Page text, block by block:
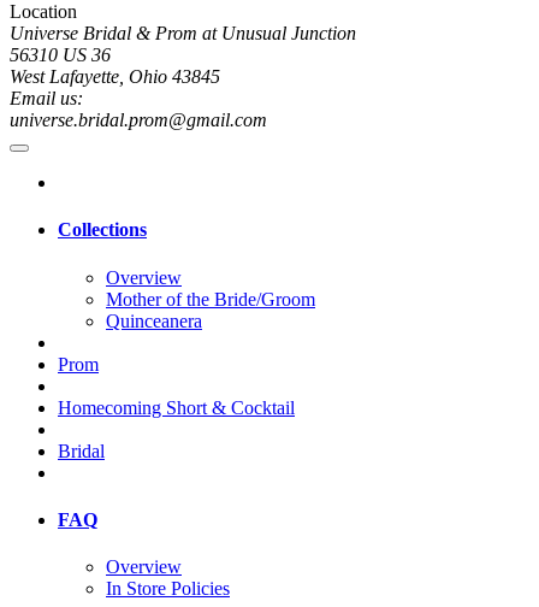
Location
Universe Bridal & Prom at Unusual Junction
56310 US 36
West Lafayette, Ohio 43845
Email us:
universe.bridal.prom@gmail.com
Collections
Overview
Mother of the Bride/Groom
Quinceanera
Prom
Homecoming Short & Cocktail
Bridal
FAQ
Overview
In Store Policies